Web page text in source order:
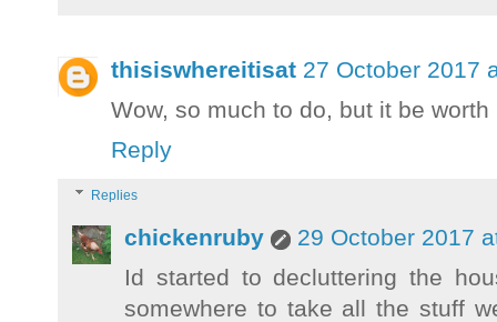
thisiswhereitisat 27 October 2017
Wow, so much to do, but it be
Reply
Replies
chickenruby
29 October 2017
Id started to decluttering the
somewhere to take all the stuff